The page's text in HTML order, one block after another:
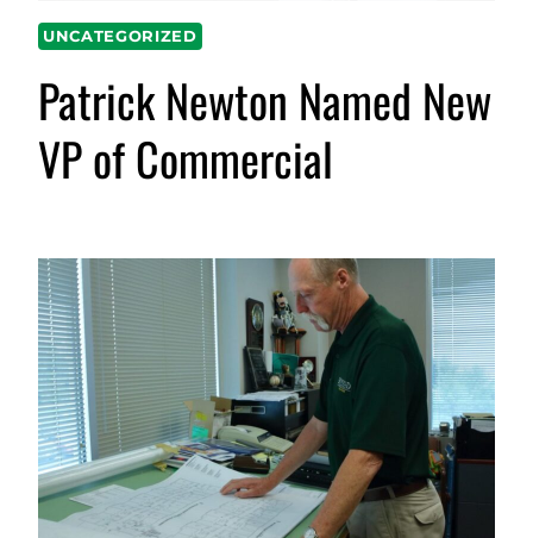
UNCATEGORIZED
Patrick Newton Named New
VP of Commercial